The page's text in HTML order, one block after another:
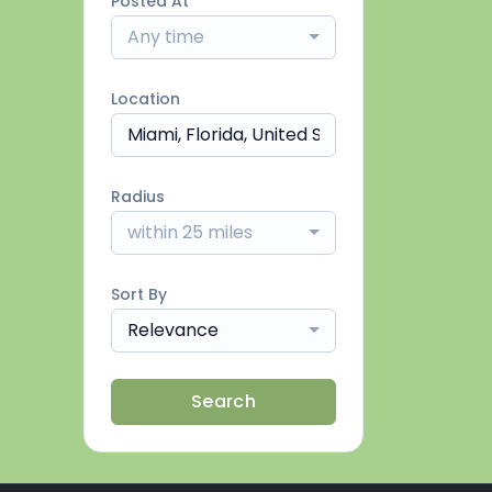
Any time
Location
Radius
within 25 miles
Sort By
Relevance
Search